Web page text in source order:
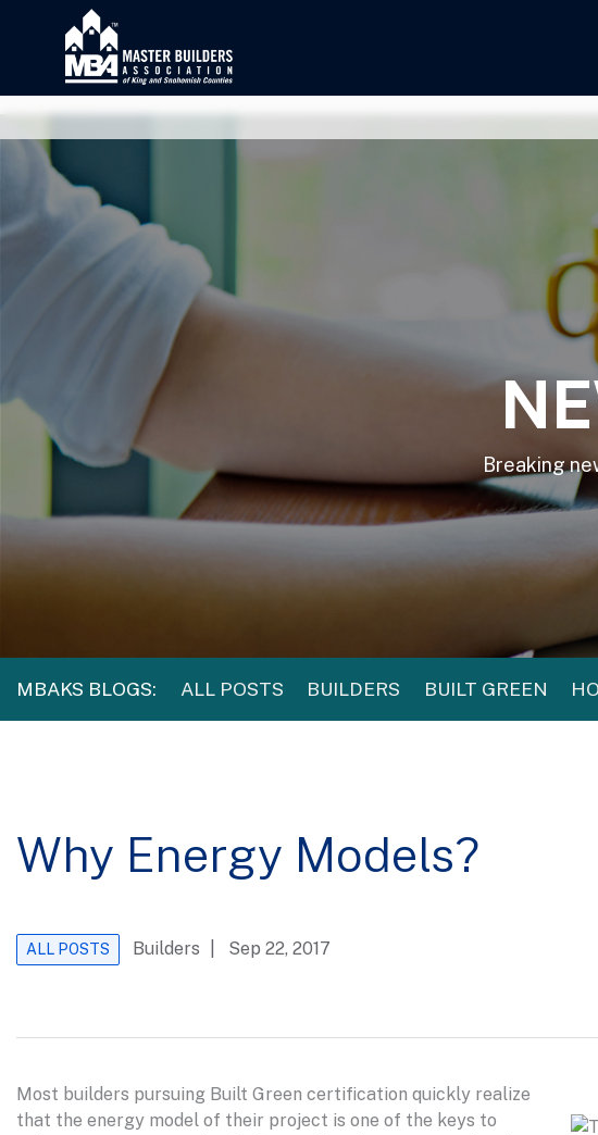
Breaking
MBAKS BLOGS: ALL POSTS BUILDERS BUILT GREEN
Why Energy Models?
ALL POSTS Builders | Sep 22, 2017
Most builders pursuing Built Green certification quickly realize
that the energy model of their project is one of the keys to